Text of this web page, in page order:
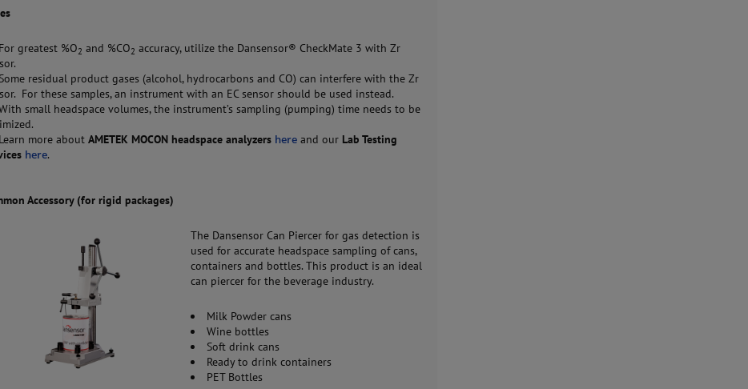
For greatest %O2 and %CO2 accuracy, utilize the Dansensor® CheckMate 3 with Zr
Some residual product gases (alcohol, hydrocarbons and CO) can interfere with the Zr
For these samples, an instrument with an EC sensor should be used instead.
small headspace volumes, the instrument’s sampling (pumping) time needs to be
Learn more aboutAMETEK MOCON headspace analyzers here and our Lab Testing
here.
Accessory (for rigid packages)
The Dansensor Can Piercer for gas detection is
used for accurate headspace sampling of cans,
containers and bottles. This product is an ideal
can piercer for the beverage industry.
Milk Powder cans
Wine bottles
Soft drink cans
Ready to drink containers
PET Bottles